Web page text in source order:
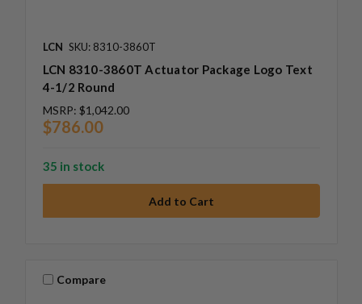
LCN SKU: 8310-3860T
LCN 8310-3860T Actuator Package Logo Text
4-1/2 Round
MSRP: $1,042.00
$786.00
35 in stock
Compare